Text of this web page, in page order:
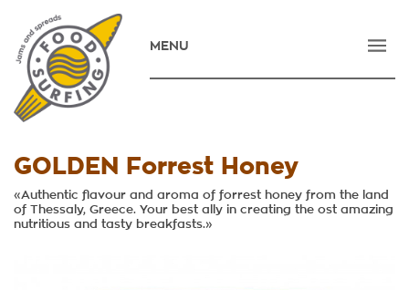
MENU
HOME
PRODUCTS
NEWS
CONTACT
GOLDEN Forrest Honey
«Authentic flavour and aroma of forrest honey from the land
of Thessaly, Greece. Your best ally in creating the ost amazing
nutritious and tasty breakfasts.»